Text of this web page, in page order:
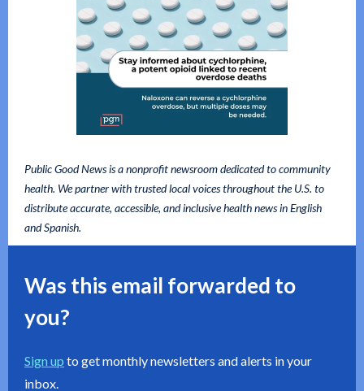
Public Good News is a nonprofit newsroom dedicated to community
health. We partner with trusted local voices throughout the U.S. to
distribute accurate, accessible, and inclusive health news in English
and Spanish.
Was this email forwarded to
you?
Sign up to get monthly newsletters and alerts in your
inbox.